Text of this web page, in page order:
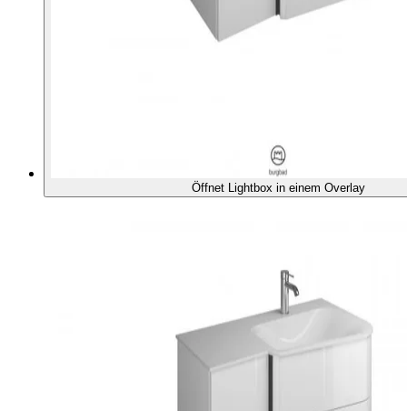
Öffnet Lightbox in einem Overlay